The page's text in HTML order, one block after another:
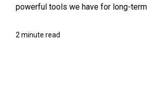
powerful tools we have for long-term
2 minute read